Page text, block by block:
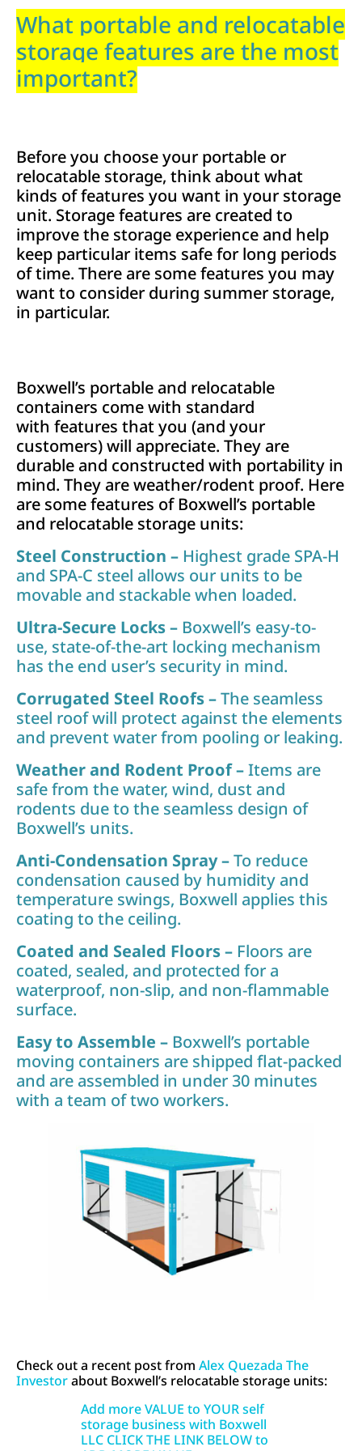
What portable and relocatable
storage features are the most
important?
Before you choose your portable or
relocatable storage, think about what
kinds of features you want in your storage
unit. Storage features are created to
improve the storage experience and help
keep particular items safe for long periods
of time. There are some features you may
want to consider during summer storage,
in particular.
Boxwell’s portable and relocatable
containers come with standard
with features that you (and your
customers) will appreciate. They are
durable and constructed with portability in
mind. They are weather/rodent proof. Here
are some features of Boxwell’s portable
and relocatable storage units:
Steel Construction – Highest grade SPA-H
and SPA-C steel allows our units to be
movable and stackable when loaded.
Ultra-Secure Locks – Boxwell’s easy-to-
use, state-of-the-art locking mechanism
has the end user’s security in mind.
Corrugated Steel Roofs –The seamless
steel roof will protect against the elements
and prevent water from pooling or leaking.
Weather and Rodent Proof –Items are
safe from the water, wind, dust and
rodents due to the seamless design of
Boxwell’s units.
Anti-Condensation Spray –To reduce
condensation caused by humidity and
temperature swings, Boxwell applies this
coating to the ceiling.
Coated and Sealed Floors – Floors are
coated, sealed, and protected for a
waterproof, non-slip, and non-flammable
surface.
Easy to Assemble – Boxwell’s portable
moving containers are shipped flat-packed
and are assembled in under 30 minutes
with a team of two workers.
Check out a recent post from Alex Quezada The
Investorabout Boxwell’s relocatable storage units:
Add more VALUE to YOUR self
storage business with Boxwell
LLC CLICK THE LINK BELOW to